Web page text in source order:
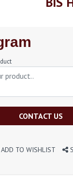
CONTACT US
ADD TO WISHLIST